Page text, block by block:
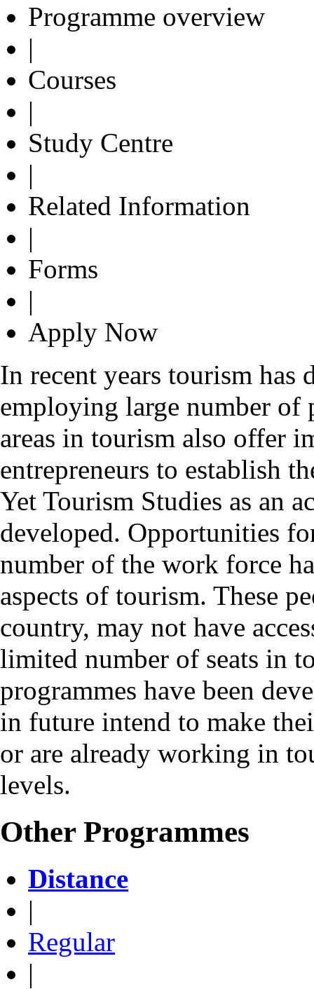
Programme overview
|
Courses
|
Study Centre
|
Related Information
|
Forms
|
Apply Now
In recent years tourism has
employing large number of
areas in tourism also offer
entrepreneurs to establish
Yet Tourism Studies as an
developed. Opportunities
number of the work force
aspects of tourism. These
country, may not have
limited number of seats in
programmes have been
in future intend to make
or are already working in
levels.
Other Programmes
Distance
|
Regular
|